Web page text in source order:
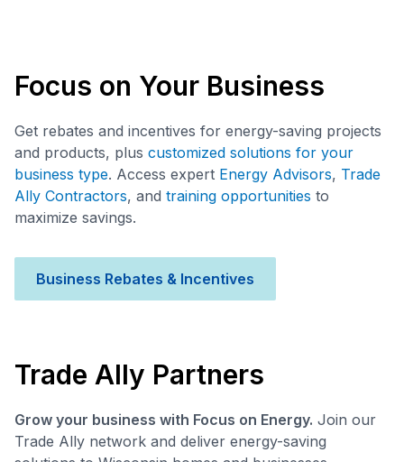
Focus on Your Business
Get rebates and incentives for energy-saving projects
and products, plus customized solutions for your
business type. Access expert Energy Advisors, Trade
Ally Contractors, and training opportunities to
maximize savings.
Business Rebates & Incentives
Trade Ally Partners
Grow your business with Focus on Energy. Join our
Trade Ally network and deliver energy-saving